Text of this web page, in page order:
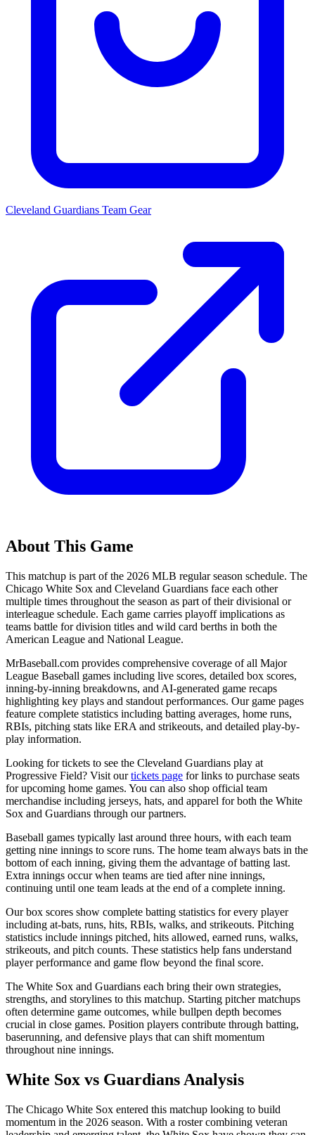
Cleveland Guardians Team Gear
About This Game
This matchup is part of the 2026 MLB regular season schedule. The
Chicago White Sox and Cleveland Guardians face each other
multiple times throughout the season as part of their divisional or
interleague schedule. Each game carries playoff implications as
teams battle for division titles and wild card berths in both the
American League and National League.
MrBaseball.com provides comprehensive coverage of all Major
League Baseball games including live scores, detailed box scores,
inning-by-inning breakdowns, and AI-generated game recaps
highlighting key plays and standout performances. Our game pages
feature complete statistics including batting averages, home runs,
RBIs, pitching stats like ERA and strikeouts, and detailed play-by-
play information.
Looking for tickets to see the Cleveland Guardians play at
Progressive Field? Visit ourtickets page for links to purchase seats
for upcoming home games. You can also shop official team
merchandise including jerseys, hats, and apparel for both the White
Sox and Guardians through our partners.
Baseball games typically last around three hours, with each team
getting nine innings to score runs. The home team always bats in the
bottom of each inning, giving them the advantage of batting last.
Extra innings occur when teams are tied after nine innings,
continuing until one team leads at the end of a complete inning.
Our box scores show complete batting statistics for every player
including at-bats, runs, hits, RBIs, walks, and strikeouts. Pitching
statistics include innings pitched, hits allowed, earned runs, walks,
strikeouts, and pitch counts. These statistics help fans understand
player performance and game flow beyond the final score.
The White Sox and Guardians each bring their own strategies,
strengths, and storylines to this matchup. Starting pitcher matchups
often determine game outcomes, while bullpen depth becomes
crucial in close games. Position players contribute through batting,
baserunning, and defensive plays that can shift momentum
throughout nine innings.
White Sox vs Guardians Analysis
The Chicago White Sox entered this matchup looking to build
momentum in the 2026 season. With a roster combining veteran